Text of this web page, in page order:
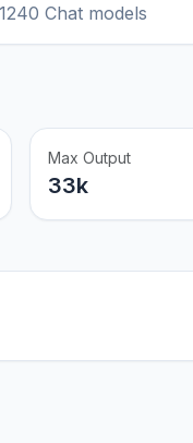
Chat models
Max Output
33k